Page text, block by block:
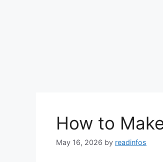
How to
May 16, 2026 by readinfos